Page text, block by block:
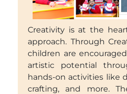
Creativity is at the
approach. Through
children are
artistic potential
hands-on activities like
crafting, and more.